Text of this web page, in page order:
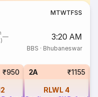
MTWTFSS
3:20 AM
BBS · Bhubaneswar
₹950 2A ₹1155
RLWL 4